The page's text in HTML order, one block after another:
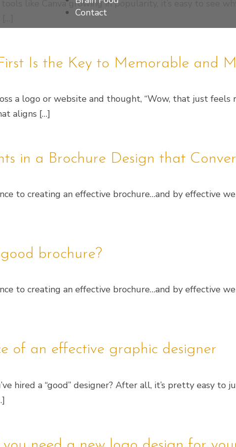
Contact
tools like Canva growing in popularity, it’s easy to see
Is the Key to Memorable and
a logo or website and thought, “Wow, that just
aligns […]
in a Brochure Design that
to creating an effective brochure…and by effective
brochure?
to creating an effective brochure…and by effective
of an effective graphic designer
hired a “good” designer? After all, it’s pretty easy to